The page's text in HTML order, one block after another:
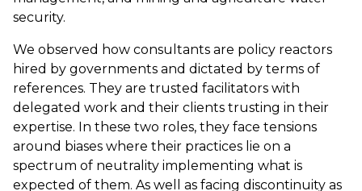
security.
We observed how consultants are policy reactors
hired by governments and dictated by terms of
references. They are trusted facilitators with
delegated work and their clients trusting in their
expertise. In these two roles, they face tensions
around biases where their practices lie on a
spectrum of neutrality implementing what is
expected of them. As well as facing discontinuity as